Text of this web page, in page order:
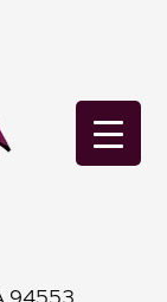
94553